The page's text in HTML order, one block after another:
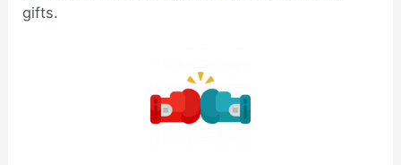
gifts.